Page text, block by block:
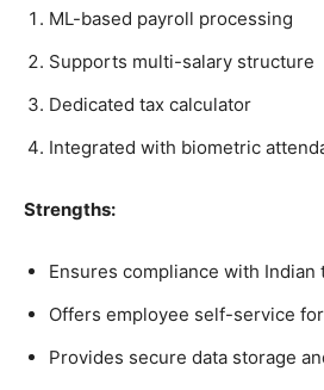
ML-based payroll processing
Supports multi-salary structure
Dedicated tax calculator
Integrated with biometric
Strengths:
Ensures compliance with Indian
Offers employee self-service
Provides secure data storage